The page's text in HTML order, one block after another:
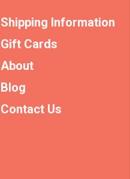
Shipping Information
Gift Cards
About
Blog
Contact Us